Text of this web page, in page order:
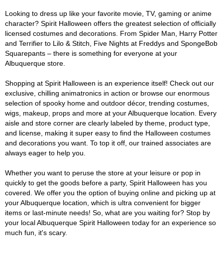
Looking to dress up like your favorite movie, TV, gaming or anime
character? Spirit Halloween offers the greatest selection of officially
licensed costumes and decorations. From Spider Man, Harry Potter
and Terrifier to Lilo & Stitch, Five Nights at Freddys and SpongeBob
Squarepants – there is something for everyone at your
Albuquerque store.
Shopping at Spirit Halloween is an experience itself! Check out our
exclusive, chilling animatronics in action or browse our enormous
selection of spooky home and outdoor décor, trending costumes,
wigs, makeup, props and more at your Albuquerque location. Every
aisle and store corner are clearly labeled by theme, product type,
and license, making it super easy to find the Halloween costumes
and decorations you want. To top it off, our trained associates are
always eager to help you.
Whether you want to peruse the store at your leisure or pop in
quickly to get the goods before a party, Spirit Halloween has you
covered. We offer you the option of buying online and picking up at
your Albuquerque location, which is ultra convenient for bigger
items or last-minute needs! So, what are you waiting for? Stop by
your local Albuquerque Spirit Halloween today for an experience so
much fun, it's scary.